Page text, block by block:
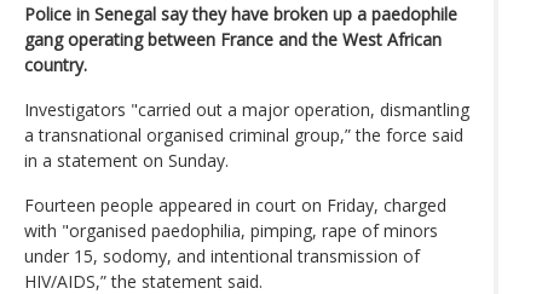
Police in Senegal say they have broken up a paedophile
gang operating between France and the West African
country.
Investigators "carried out a major operation, dismantling
a transnational organised criminal group,” the force said
in a statement on Sunday.
Fourteen people appeared in court on Friday, charged
with "organised paedophilia, pimping, rape of minors
under 15, sodomy, and intentional transmission of
HIV/AIDS,” the statement said.